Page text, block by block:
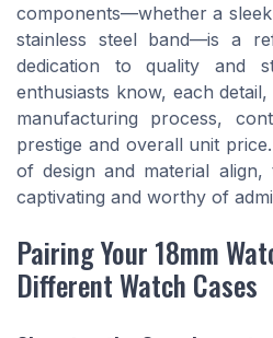
components—whether a
stainless steel band—is a
dedication to quality and
enthusiasts know, each
manufacturing process,
prestige and overall unit
of design and material
captivating and worthy of
Pairing Your 18mm
Different Watch Cases